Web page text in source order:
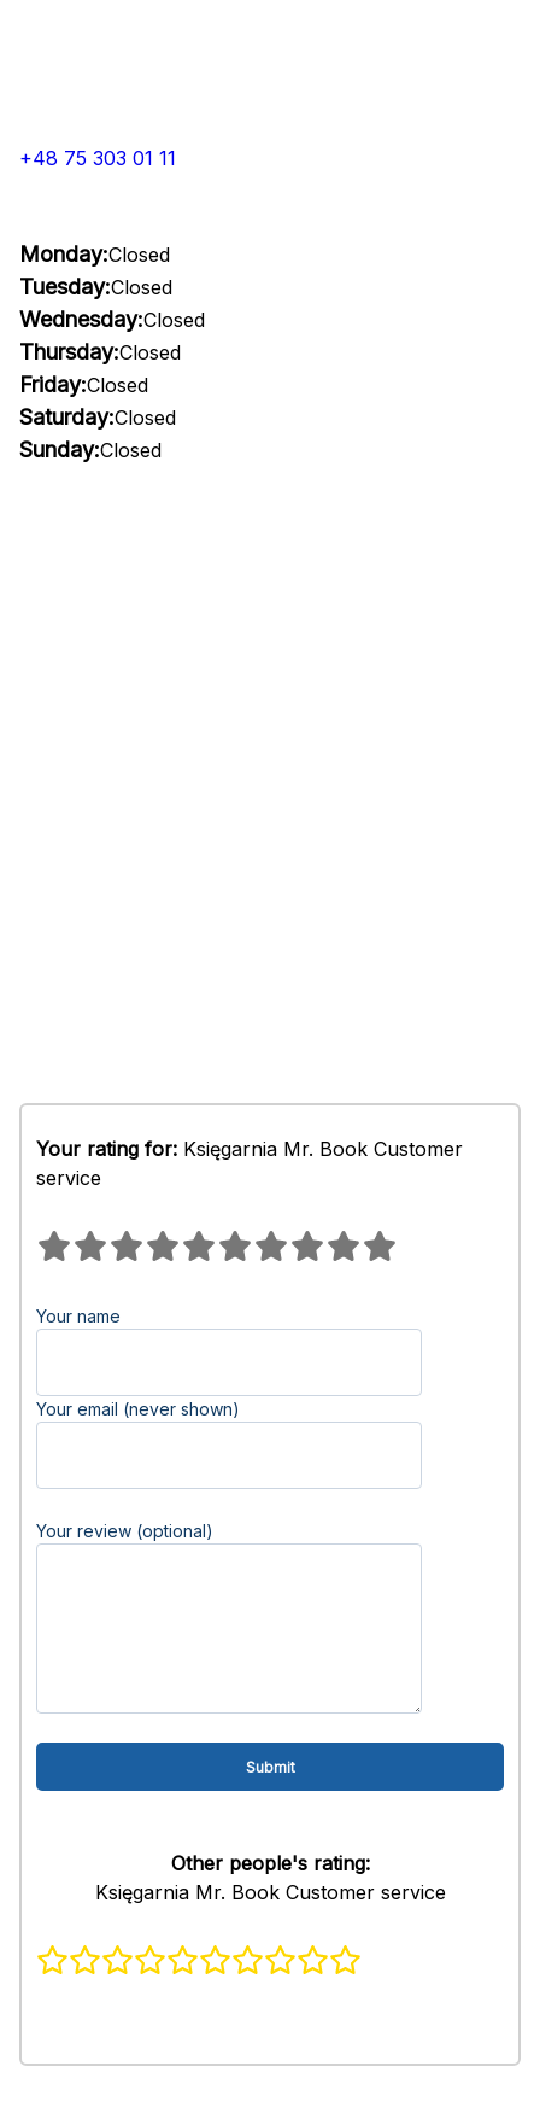
+48 75 303 01 11
Monday:Closed
Tuesday:Closed
Wednesday:Closed
Thursday:Closed
Friday:Closed
Saturday:Closed
Sunday:Closed
Your rating for: Księgarnia Mr. Book Customer
service
Your name
Your email (never shown)
Your review (optional)
Other people's rating:
Księgarnia Mr. Book Customer service